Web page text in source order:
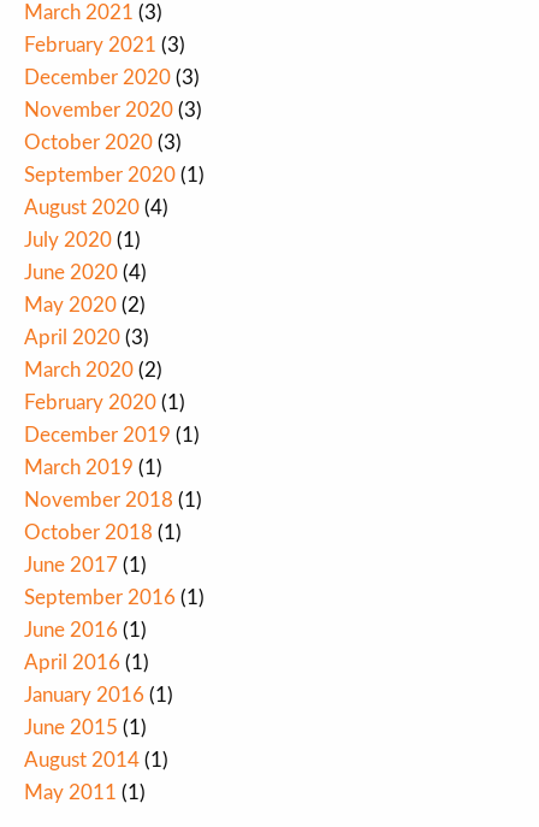
March 2021 (3)
February 2021 (3)
December 2020 (3)
November 2020 (3)
October 2020 (3)
September 2020 (1)
August 2020 (4)
July 2020 (1)
June 2020 (4)
May 2020 (2)
April 2020 (3)
March 2020 (2)
February 2020 (1)
December 2019 (1)
March 2019 (1)
November 2018 (1)
October 2018 (1)
June 2017 (1)
September 2016 (1)
June 2016 (1)
April 2016 (1)
January 2016 (1)
June 2015 (1)
August 2014 (1)
May 2011 (1)